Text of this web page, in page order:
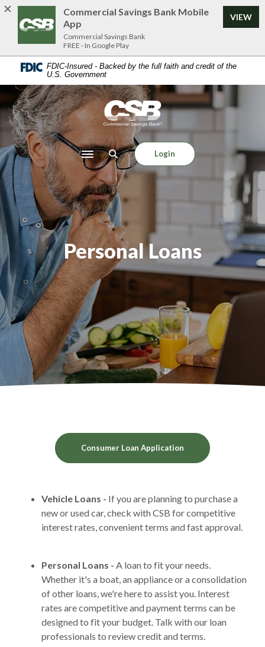
Home
content
to
footer
Download
Acrobat
Reader
to
view
.pdf
files.
FDIC-Insured - Backed by the full faith and credit of the
U.S. Government
Commercial Savings Bank
Toggle navigation
Login
Personal Loans
Consumer Loan Application (Opens in a new
Vehicle Loans - If you are planning to purchase a
new or used car, check with CSB for competitive
interest rates, convenient terms and fast approval.
Personal Loans - A loan to fit your needs.
Whether it's a boat, an appliance or a consolidation
of other loans, we're here to assist you. Interest
rates are competitive and payment terms can be
designed to fit your budget. Talk with our loan
professionals to review credit and terms.
Commercial Savings Bank Mobile
App
Commercial Savings Bank
FREE - In Google Play
VIEW